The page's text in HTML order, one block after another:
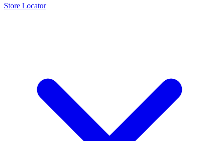
Store Locator